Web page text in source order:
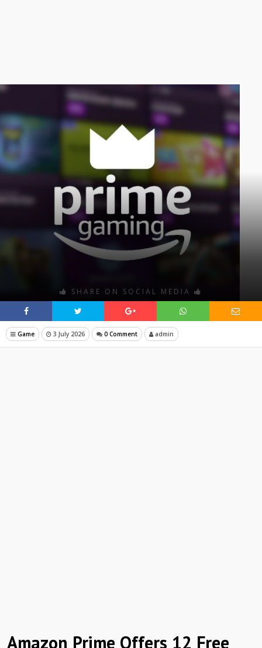
SHARE ON SOCIAL MEDIA
Game 3 July 2026 0 Comment admin
Amazon Prime Offers 12 Free